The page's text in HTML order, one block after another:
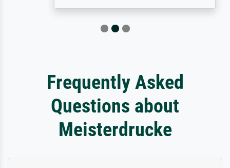
Frequently Asked
Questions about
Meisterdrucke